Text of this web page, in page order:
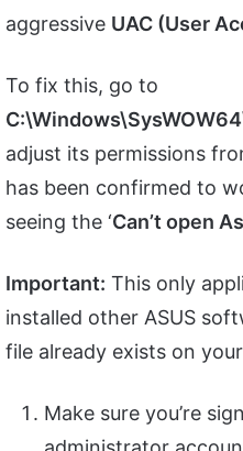
aggressive UAC (User
To fix this, go to
adjust its permissions
has been confirmed to
seeing the ‘Can’t open
Important: This only
installed other ASUS
file already exists on
Make sure you’re